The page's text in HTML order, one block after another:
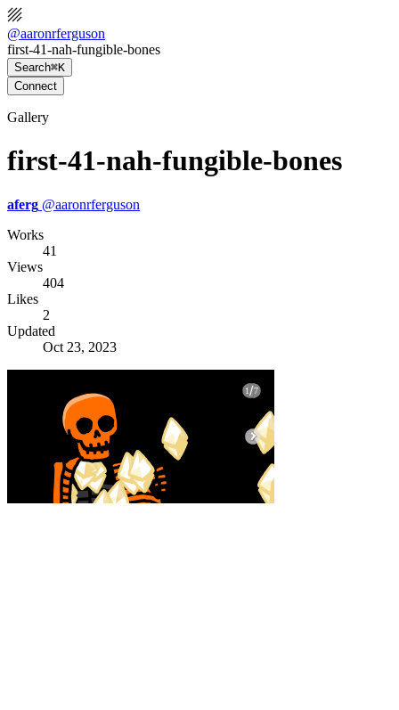
@aaronrferguson
first-41-nah-fungible-bones
Search⌘K
Connect
Gallery
first-41-nah-fungible-bones
aferg @aaronrferguson
Works
41
Views
404
Likes
2
Updated
Oct 23, 2023